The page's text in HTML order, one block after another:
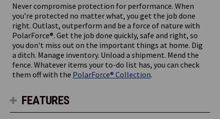
Never compromise protection for performance. When
you’re protected no matter what, you get the job done
right. Outlast, outperform and be a force of nature with
PolarForce®. Get the job done quickly, safe and right, so
you don't miss out on the important things at home. Dig
a ditch. Manage inventory. Unload a shipment. Mend the
fence. Whatever items your to-do list has, you can check
them off with the PolarForce® Collection.
FEATURES